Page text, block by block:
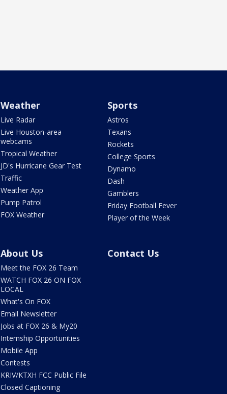
Weather
Live Radar
Live Houston-area
webcams
Tropical Weather
JD's Hurricane Gear Test
Traffic
Weather App
Pump Patrol
FOX Weather
Sports
Astros
Texans
Rockets
College Sports
Dynamo
Dash
Gamblers
Friday Football Fever
Player of the Week
About Us
Meet the FOX 26 Team
WATCH FOX 26 ON FOX
LOCAL
What's On FOX
Email Newsletter
Jobs at FOX 26 & My20
Internship Opportunities
Mobile App
Contests
KRIV/KTXH FCC Public File
Closed Captioning
Contact Us